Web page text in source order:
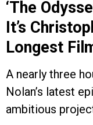
‘The
It’s
Longest
A nearly three
Nolan’s latest
ambitious